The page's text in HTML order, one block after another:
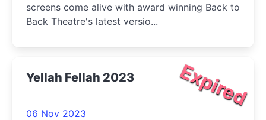
screens come alive with award winning Back to
Back Theatre's latest versio...
Expired
Yellah Fellah 2023
06 Nov 2023